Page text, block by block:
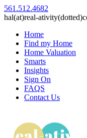
561.512.4682
hal(at)real-
Home
Find my Home
Home Valuation
Smarts
Insights
Sign On
FAQS
Contact Us